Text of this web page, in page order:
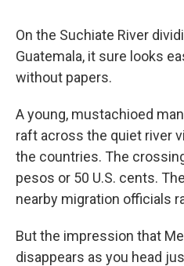
On the Suchiate River
Guatemala, it sure looks
without papers.
A young, mustachioed
raft across the quiet river
the countries. The
pesos or 50 U.S. cents.
nearby migration officials
But the impression that
disappears as you head